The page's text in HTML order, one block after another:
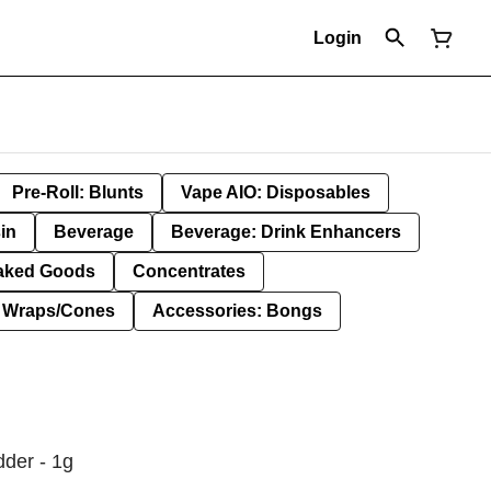
Login
Pre-Roll: Blunts Vape AIO: Disposables
Beverage Beverage: Drink Enhancers
Goods Concentrates
Cones Accessories: Bongs
- 1g